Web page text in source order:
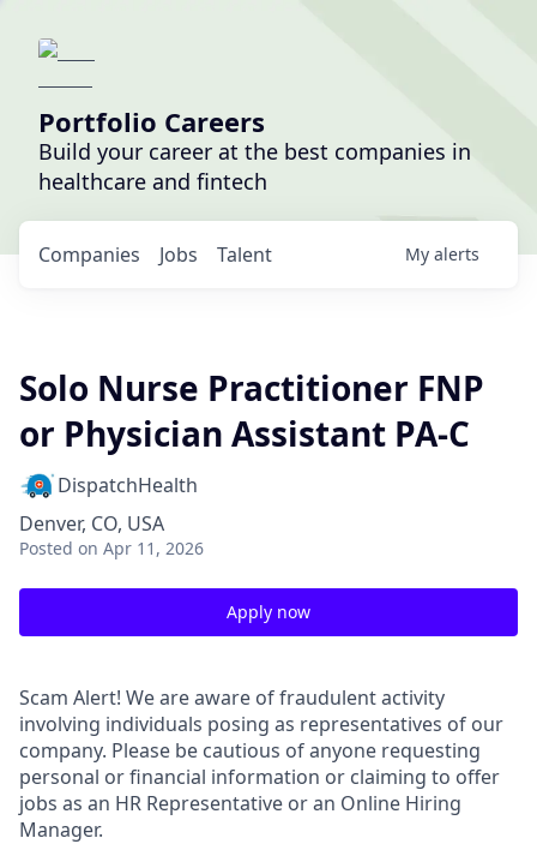
Portfolio Careers
Build your career at the best companies in
healthcare and fintech
Jobs
Companies Talent My alerts
Solo Nurse Practitioner FNP
or Physician Assistant PA-C
DispatchHealth
Denver, CO, USA
Posted on Apr 11, 2026
Apply now
Scam Alert! We are aware of fraudulent activity
involving individuals posing as representatives of our
company. Please be cautious of anyone requesting
personal or financial information or claiming to offer
jobs as an HR Representative or an Online Hiring
Manager.